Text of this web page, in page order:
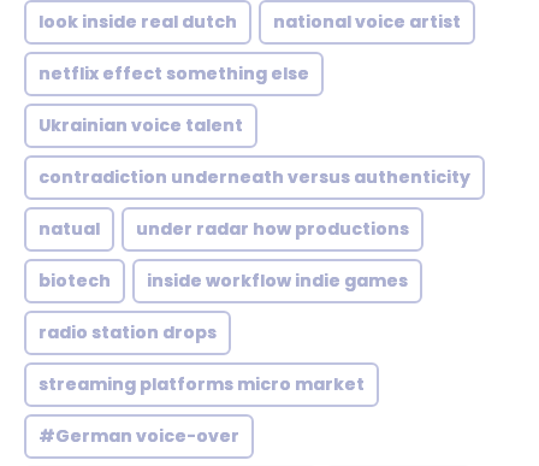
look inside real dutch national voice artist
netflix effect something else
Ukrainian voice talent
contradiction underneath versus authenticity
natual under radar how productions
biotech inside workflow indie games
radio station drops
streaming platforms micro market
#German voice-over